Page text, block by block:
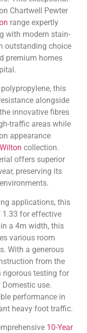
Chartwell Pewter
range expertly
with modern stain-
outstanding choice
premium homes
this
alongside
innovative fibres
traffic areas while
appearance
collection.
offers superior
preserving its
applications, this
1.33 for effective
a 4m width, this
various room
With a generous
from the
rigorous testing for
use.
performance in
heavy foot traffic.
10-Year